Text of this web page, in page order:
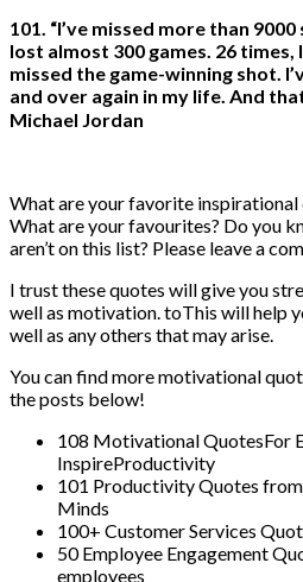
101. “I’ve missed more than
lost almost 300 games. 26 times,
missed the game-winning shot.
and over again in my life. And
Michael Jordan
What are your favorite
What are your favourites? Do you
aren’t on this list? Please leave a
I trust these quotes will give you
well as motivation. toThis will help
well as any others that may arise.
You can find more motivational
the posts below!
108 Motivational QuotesFor
InspireProductivity
101 Productivity Quotes
Minds
100+ Customer Services
50 Employee Engagement
employees